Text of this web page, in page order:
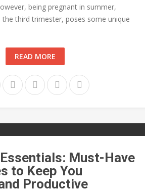
being pregnant in summer,
the third trimester, poses some unique
READ MORE
Must-Have
to Keep You
Productive